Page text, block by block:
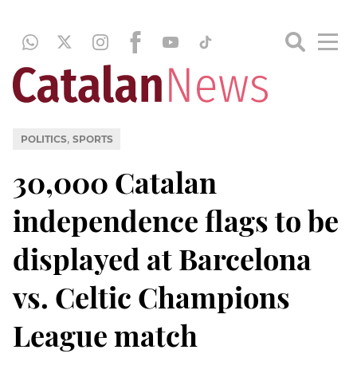
POLITICS, SPORTS
30,000 Catalan
independence flags to be
displayed at Barcelona
vs. Celtic Champions
League match